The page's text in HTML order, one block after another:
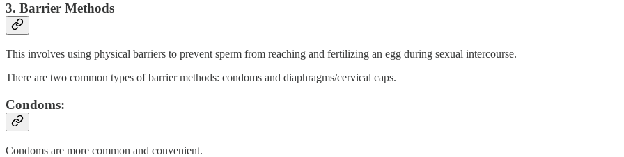
3. Barrier Methods
This involves using physical barriers to prevent sperm from reaching and fertilizing an egg during sexual intercourse.
There are two common types of barrier methods: condoms and diaphragms/cervical caps.
Condoms:
Condoms are more common and convenient.